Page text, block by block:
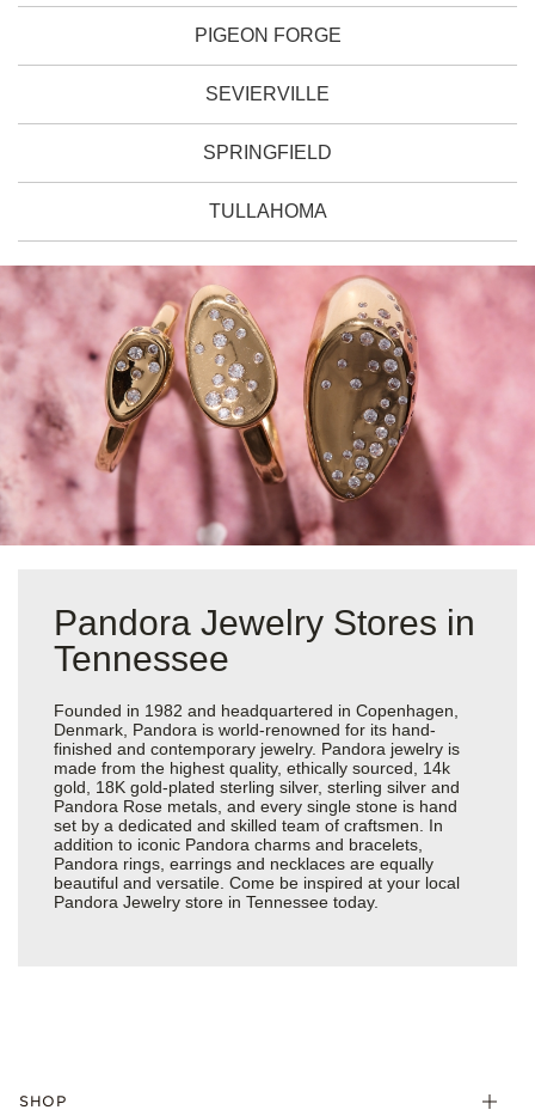
PIGEON FORGE
SEVIERVILLE
SPRINGFIELD
TULLAHOMA
Pandora Jewelry Stores in
Tennessee
Founded in 1982 and headquartered in Copenhagen,
Denmark, Pandora is world-renowned for its hand-
finished and contemporary jewelry. Pandora jewelry is
made from the highest quality, ethically sourced, 14k
gold, 18K gold-plated sterling silver, sterling silver and
Pandora Rose metals, and every single stone is hand
set by a dedicated and skilled team of craftsmen. In
addition to iconic Pandora charms and bracelets,
Pandora rings, earrings and necklaces are equally
beautiful and versatile. Come be inspired at your local
Pandora Jewelry store in Tennessee today.
SHOP